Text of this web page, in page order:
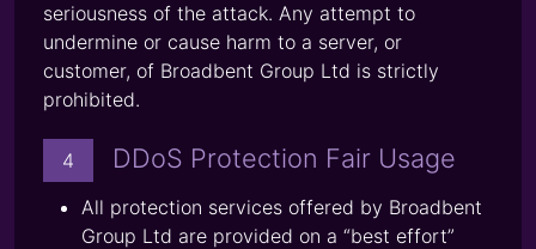
seriousness of the attack. Any attempt to
undermine or cause harm to a server, or
customer, of Broadbent Group Ltd is strictly
prohibited.
4 DDoS Protection Fair Usage
All protection services offered by Broadbent
Group Ltd are provided on a “best effort”